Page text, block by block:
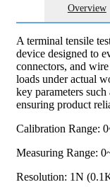
Overview
A terminal tensile
device designed to
connectors, and
loads under actual
key parameters
ensuring product
Calibration Range:
Measuring Range:
Resolution: 1N